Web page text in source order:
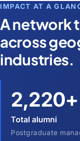
IMPACT AT A
A network
across
industries.
2,220+
Total alumni
Postgraduate